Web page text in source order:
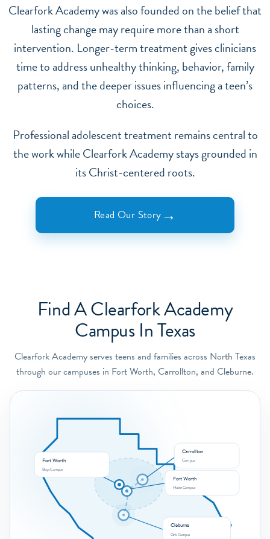
Clearfork Academy was also founded on the belief that
lasting change may require more than a short
intervention. Longer-term treatment gives clinicians
time to address unhealthy thinking, behavior, family
patterns, and the deeper issues influencing a teen’s
choices.
Professional adolescent treatment remains central to
the work while Clearfork Academy stays grounded in
its Christ-centered roots.
Read Our Story →
Find A Clearfork Academy
Campus In Texas
Clearfork Academy serves teens and families across North Texas
through our campuses in Fort Worth, Carrollton, and Cleburne.
Fort Worth
Boys Campus
Fort Worth
Hulen Campus
Carrollton
Campus
Cleburne
Girls Campus